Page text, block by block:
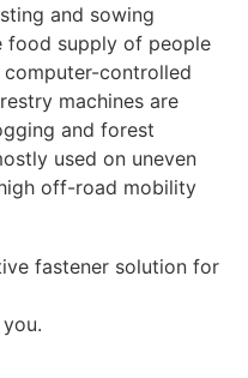
and sowing
food supply of people
controlled
machines are
and forest
used on uneven
off-road mobility
fastener solution for